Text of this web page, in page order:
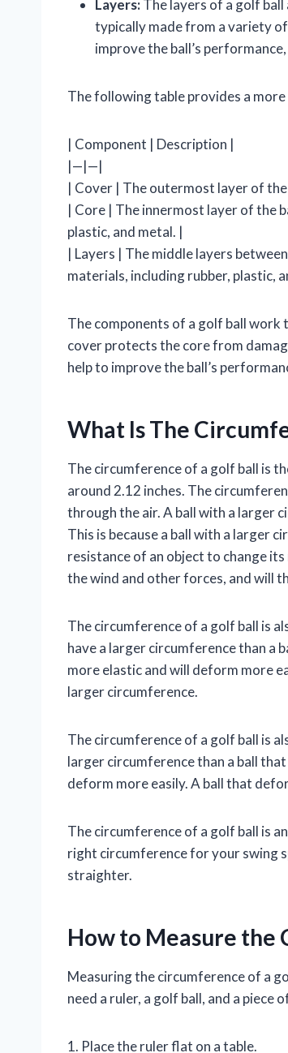
Layers:The layers of a golf
typically made from a variety
improve the ball’s
The following table provides a
| Component | Description |
|—|—|
| Cover | The outermost layer of
| Core | The innermost layer of the
plastic, and metal. |
| Layers | The middle layers
materials, including rubber, plastic,
The components of a golf ball
cover protects the core from
help to improve the ball’s
What Is The
The circumference of a golf ball is
around 2.12 inches. The
through the air. A ball with a larger
This is because a ball with a larger
resistance of an object to change
the wind and other forces, and will
The circumference of a golf ball is
have a larger circumference than a
more elastic and will deform more
larger circumference.
The circumference of a golf ball is
larger circumference than a ball
deform more easily. A ball that
The circumference of a golf ball is
right circumference for your swing
straighter.
How to Measure the
Measuring the circumference of a
need a ruler, a golf ball, and a piece
1. Place the ruler flat on a table.